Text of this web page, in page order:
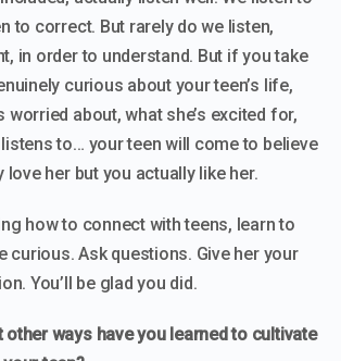
to correct. But rarely do we listen,
in order to understand. But if you take
curious about your teen’s life,
worried about, what she’s excited for,
to… your teen will come to believe
love her but you actually like her.
how to connect with teens, learn to
curious. Ask questions. Give her your
You’ll be glad you did.
ways have you learned to cultivate